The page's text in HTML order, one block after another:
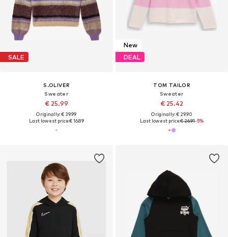
SALE
S.OLIVER
Sweater
€ 25.99
Originally: € 39.99
Last lowest price:€ 16.89
New
DEAL
TOM TAILOR
Sweater
€ 25.42
Originally: € 29.90
Last lowest price:€ 26.91-5%